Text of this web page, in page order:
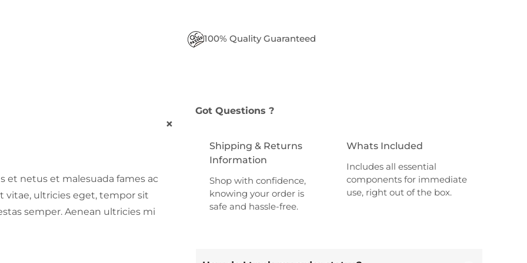
1
0
.
100% Quality Guaranteed
+
netus et malesuada fames ac
vitae, ultricies eget, tempor sit
semper. Aenean ultricies mi
Got Questions ?
Shipping & Returns
Information
Shop with confidence,
knowing your order is
safe and hassle-free.
Whats Included
Includes all essential
components for immediate
use, right out of the box.